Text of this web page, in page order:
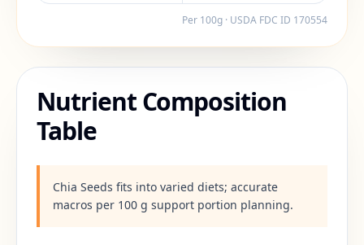
Per 100g · USDA FDC ID 170554
Nutrient Composition
Table
Chia Seeds fits into varied diets; accurate
macros per 100 g support portion planning.